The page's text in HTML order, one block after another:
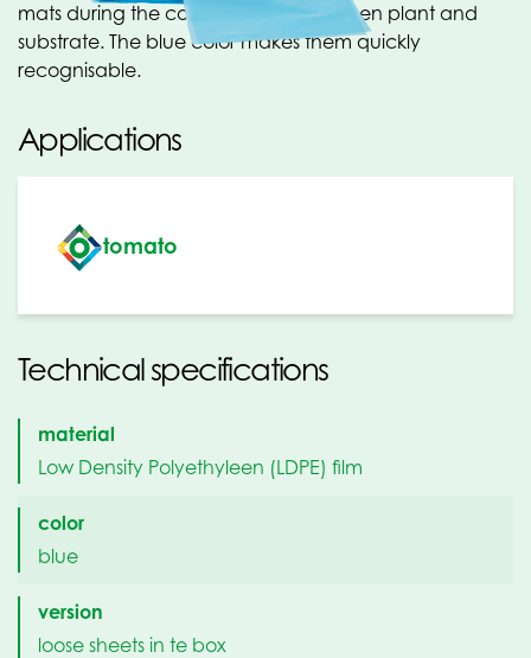
mats during the control period, between plant and
substrate. The blue color makes them quickly
recognisable.
Applications
tomato
Technical specifications
material
Low Density Polyethyleen (LDPE) film
color
blue
version
loose sheets in te box